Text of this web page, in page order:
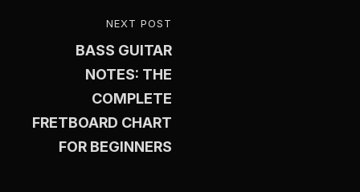
navigation
NEXT POST
BASS GUITAR
NOTES: THE
COMPLETE
FRETBOARD CHART
FOR BEGINNERS